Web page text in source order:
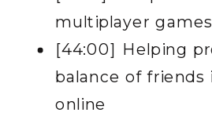
multiplayer games
[44:00] Helping
balance of friends
online